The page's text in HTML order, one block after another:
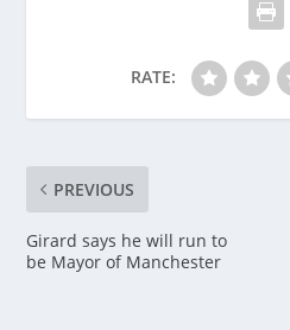
RATE:
PREVIOUS
Girard says he will run to
be Mayor of Manchester